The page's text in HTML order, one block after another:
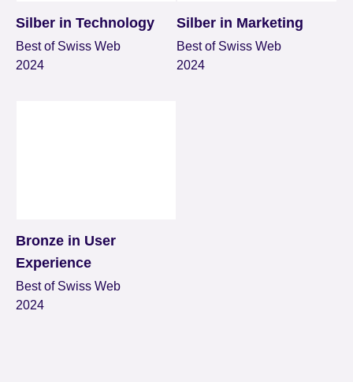
Silber in Technology
Best of Swiss Web
2024
Silber in Marketing
Best of Swiss Web
2024
Bronze in User
Experience
Best of Swiss Web
2024